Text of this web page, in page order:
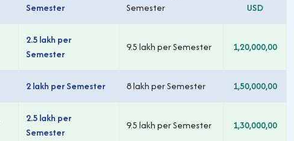
Semester
Semester
USD
2.5 lakh per
Semester
9.5 lakh per Semester 1,20,000,00
2 lakh per Semester 8 lakh per Semester 1,50,000,00
2.5 lakh per
Semester
9.5 lakh per Semester 1,30,000,00